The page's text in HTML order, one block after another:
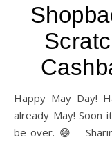
Happy May Day! Happy Labour Day! 🇸🇬 Gees, it’s
already May! Soon
be over. 😅